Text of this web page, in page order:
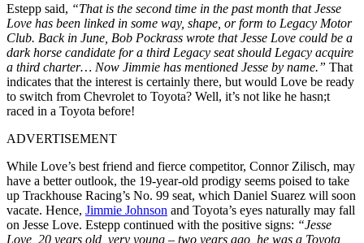
Estepp said, “That is the second time in the past month that Jesse
Love has been linked in some way, shape, or form to Legacy Motor
Club. Back in June, Bob Pockrass wrote that Jesse Love could be a
dark horse candidate for a third Legacy seat should Legacy acquire
a third charter… Now Jimmie has mentioned Jesse by name.” That
indicates that the interest is certainly there, but would Love be ready
to switch from Chevrolet to Toyota? Well, it’s not like he hasn;t
raced in a Toyota before!
ADVERTISEMENT
While Love’s best friend and fierce competitor, Connor Zilisch, may
have a better outlook, the 19-year-old prodigy seems poised to take
up Trackhouse Racing’s No. 99 seat, which Daniel Suarez will soon
vacate. Hence, Jimmie Johnson and Toyota’s eyes naturally may fall
on Jesse Love. Estepp continued with the positive signs: “Jesse
Love, 20 years old, very young – two years ago, he was a Toyota